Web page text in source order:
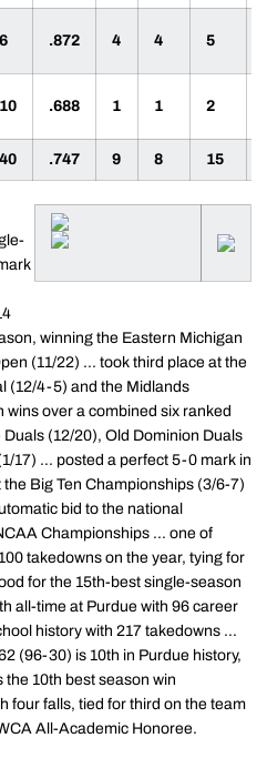
6 .872 4 4 5
10 .688 1 1 2
40 .747 9 8 15
winning the Eastern Michigan
(11/22) ... took third place at the
(12/4-5) and the Midlands
over a combined six ranked
(12/20), Old Dominion Duals
17) ... posted a perfect 5-0 mark in
Big Ten Championships (3/6-7)
bid to the national
Championships ... one of
takedowns on the year, tying for
for the 15th-best single-season
all-time at Purdue with 96 career
history with 217 takedowns ...
(96-30) is 10th in Purdue history,
the 10th best season win
four falls, tied for third on the team
All-Academic Honoree.